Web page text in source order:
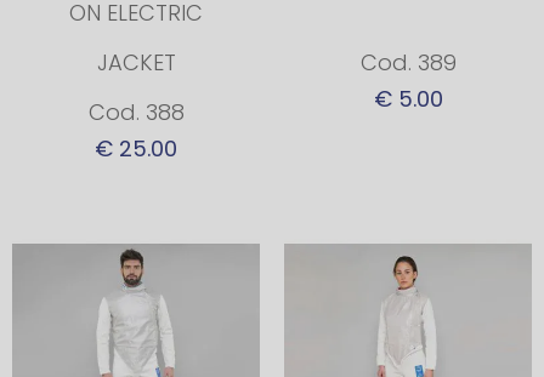
ON ELECTRIC
JACKET
Cod. 388
€ 25.00
Cod. 389
€ 5.00